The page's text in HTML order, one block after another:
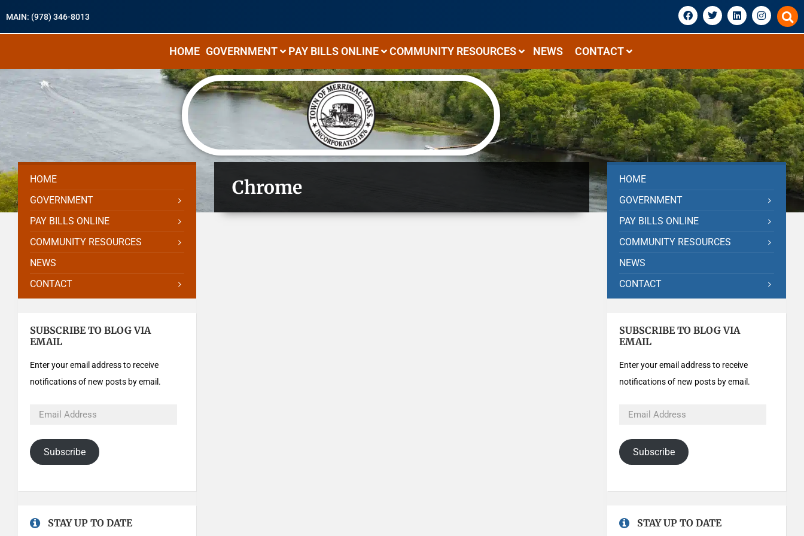
MAIN: (978) 346-8013
HOME GOVERNMENT PAY BILLS ONLINE COMMUNITY RESOURCES NEWS CONTACT
Chrome
HOME
GOVERNMENT
PAY BILLS ONLINE
COMMUNITY RESOURCES
NEWS
CONTACT
SUBSCRIBE TO BLOG VIA
EMAIL
Enter your email address to receive
notifications of new posts by email.
Subscribe
STAY UP TO DATE
HOME
GOVERNMENT
PAY BILLS ONLINE
COMMUNITY RESOURCES
NEWS
CONTACT
SUBSCRIBE TO BLOG VIA
EMAIL
Enter your email address to receive
notifications of new posts by email.
Subscribe
STAY UP TO DATE